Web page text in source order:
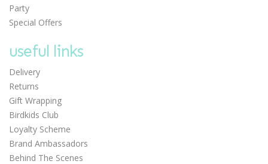
Party
Special Offers
useful links
Delivery
Returns
Gift Wrapping
Birdkids Club
Loyalty Scheme
Brand Ambassadors
Behind The Scenes